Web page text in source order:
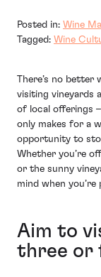
Posted in: Wine
Tagged: Wine
There’s no better
visiting vineyards
of local offerings
only makes for a
opportunity to
Whether you’re
or the sunny
mind when
Aim to
three or